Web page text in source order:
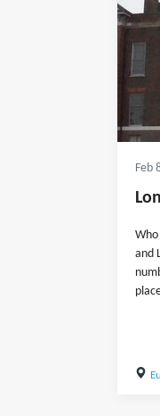
Feb
and